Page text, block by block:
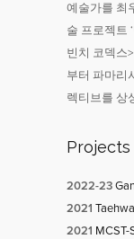
예술가를 최
술 프로젝트
빈치 코덱스
부터 파마리
렉티브를 상
Projects
2022-23
2021
2021 MCST-